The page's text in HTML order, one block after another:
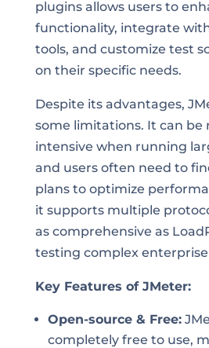
plugins allows users to
functionality, integrate
tools, and customize test
on their specific needs.
Despite its advantages,
some limitations. It can be
intensive when running
and users often need to
plans to optimize
it supports multiple
as comprehensive as
testing complex
Key Features of JMeter:
Open-source & Free:
completely free to use,